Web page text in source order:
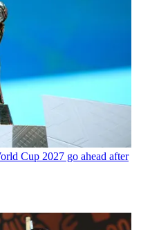
Cup 2027 go ahead after